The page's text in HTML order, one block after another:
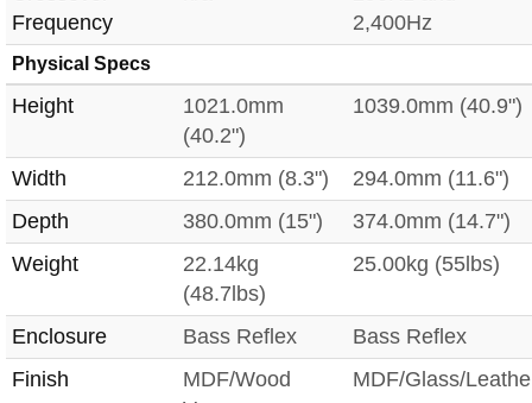
Frequency
2,400Hz
Physical Specs
Height
1021.0mm
(40.2")
1039.0mm (40.9")
Width 212.0mm (8.3")
294.0mm (11.6")
Depth
380.0mm (15")
374.0mm (14.7")
Weight
22.14kg
(48.7lbs)
25.00kg (55lbs)
Enclosure Bass Reflex
Bass Reflex
Finish
MDF/Wood
MDF/Glass/